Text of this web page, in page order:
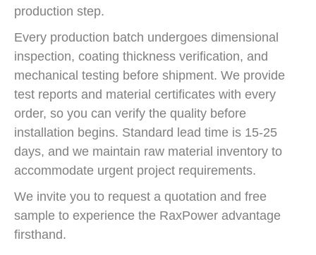
production step.
Every production batch undergoes dimensional
inspection, coating thickness verification, and
mechanical testing before shipment. We provide
test reports and material certificates with every
order, so you can verify the quality before
installation begins. Standard lead time is 15-25
days, and we maintain raw material inventory to
accommodate urgent project requirements.
We invite you to request a quotation and free
sample to experience the RaxPower advantage
firsthand.